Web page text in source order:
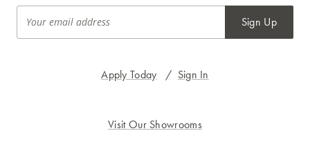
Apply Today / Sign In
Visit Our Showrooms
Sign Up